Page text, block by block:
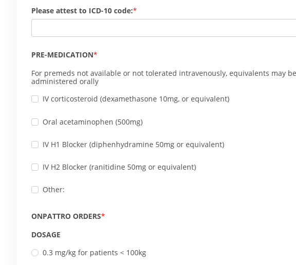
Please attest to ICD-10 code:
PRE-MEDICATION
For premeds not available or not tolerated intravenously, equivalents may be
administered orally
IV corticosteroid (dexamethasone 10mg, or equivalent)
Oral acetaminophen (500mg)
IV H1 Blocker (diphenhydramine 50mg or equivalent)
IV H2 Blocker (ranitidine 50mg or equivalent)
Other:
ONPATTRO ORDERS
DOSAGE
0.3 mg/kg for patients < 100kg